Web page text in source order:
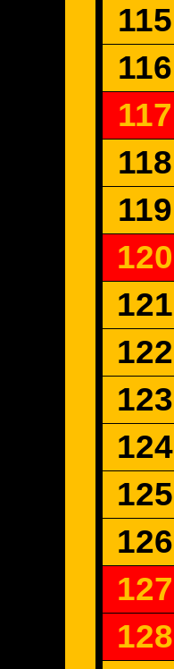
115
116
117
118
119
120
121
122
123
124
125
126
127
128